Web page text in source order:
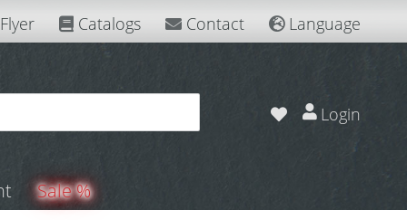
Flyer Catalogs Contact Language
Login
Sale %